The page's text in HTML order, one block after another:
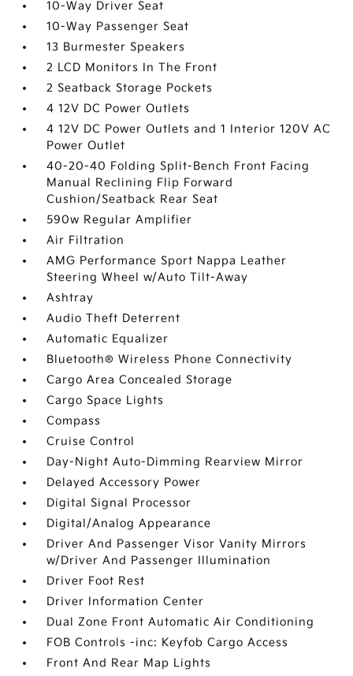
10-Way Driver Seat
10-Way Passenger Seat
13 Burmester Speakers
2 LCD Monitors In The Front
2 Seatback Storage Pockets
4 12V DC Power Outlets
4 12V DC Power Outlets and 1 Interior 120V AC
Power Outlet
40-20-40 Folding Split-Bench Front Facing
Manual Reclining Flip Forward
Cushion/Seatback Rear Seat
590w Regular Amplifier
Air Filtration
AMG Performance Sport Nappa Leather
Steering Wheel w/Auto Tilt-Away
Ashtray
Audio Theft Deterrent
Automatic Equalizer
Bluetooth® Wireless Phone Connectivity
Cargo Area Concealed Storage
Cargo Space Lights
Compass
Cruise Control
Day-Night Auto-Dimming Rearview Mirror
Delayed Accessory Power
Digital Signal Processor
Digital/Analog Appearance
Driver And Passenger Visor Vanity Mirrors
w/Driver And Passenger Illumination
Driver Foot Rest
Driver Information Center
Dual Zone Front Automatic Air Conditioning
FOB Controls -inc: Keyfob Cargo Access
Front And Rear Map Lights